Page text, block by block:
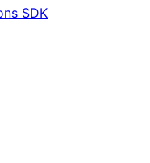
SDK